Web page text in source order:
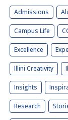
Admissions
Campus Life
Excellence
Illini Creativity
Insights
Research